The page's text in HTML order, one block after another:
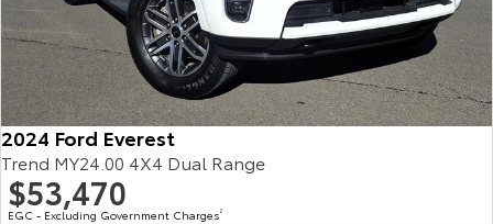
2024 Ford Everest
Trend MY24.00 4X4 Dual Range
$53,470
EGC - Excluding Government Charges2